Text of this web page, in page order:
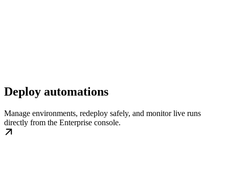
Deploy automations
Manage environments, redeploy safely, and monitor live runs
directly from the Enterprise console.